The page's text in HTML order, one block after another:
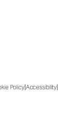
Policy|Accessibility|